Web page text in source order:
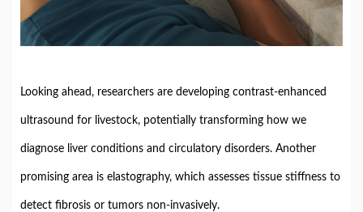
Looking ahead, researchers are developing contrast-enhanced
ultrasound for livestock, potentially transforming how we
diagnose liver conditions and circulatory disorders. Another
promising area is elastography, which assesses tissue stiffness to
detect fibrosis or tumors non-invasively.